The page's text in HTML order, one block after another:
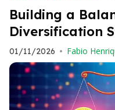
Building a
Diversification
01/11/2026 • Fabio